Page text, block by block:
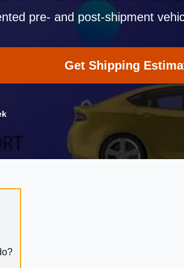
pre- and post-shipment
Get Shipping